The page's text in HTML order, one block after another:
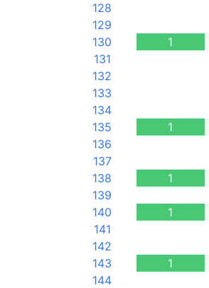
128
129
130 1
131
132
133
134
135 1
136
137
138 1
139
140
1
141
142
143 1
144